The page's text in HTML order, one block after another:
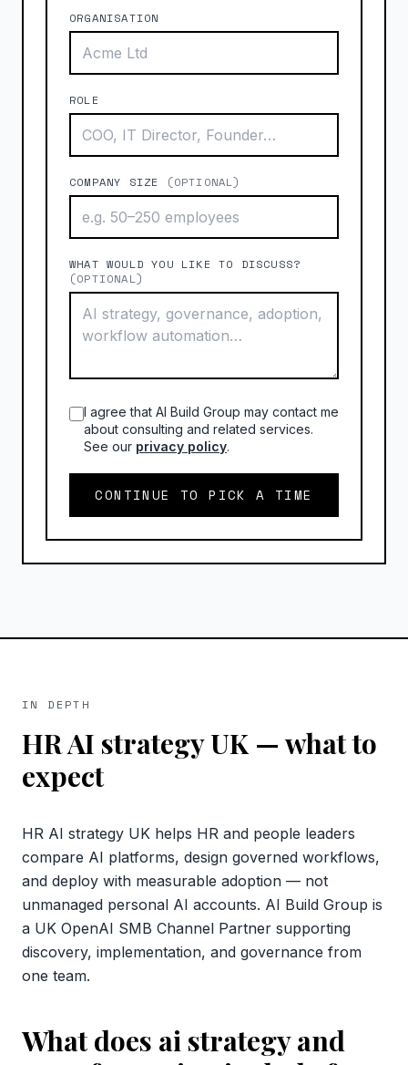
ORGANISATION
ROLE
COMPANY SIZE (OPTIONAL)
WHAT WOULD YOU LIKE TO DISCUSS?
(OPTIONAL)
I agree that AI Build Group may contact me
about consulting and related services.
See our privacy policy.
CONTINUE TO PICK A TIME
IN DEPTH
HR AI strategy UK— what to
expect
HR AI strategy UK helps HR and people leaders
compare AI platforms, design governed workflows,
and deploy with measurable adoption — not
unmanaged personal AI accounts. AI Build Group is
a UK OpenAI SMB Channel Partner supporting
discovery, implementation, and governance from
one team.
What does ai strategy and